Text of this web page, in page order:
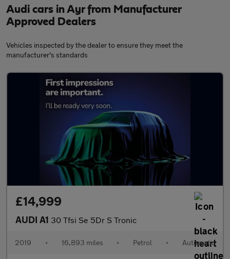
Audi cars in Ayr from Manufacturer
Approved Dealers
Vehicles inspected by the dealer to ensure they meet the
manufacturer's standards
£14,999
AUDI A1 30 Tfsi Se 5Dr S Tronic
2019 • 16,893 miles • Petrol • Automatic